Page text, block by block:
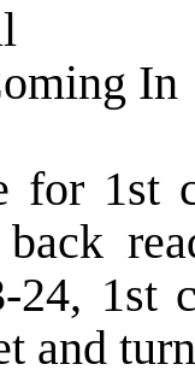
In
for 1st
1st
and